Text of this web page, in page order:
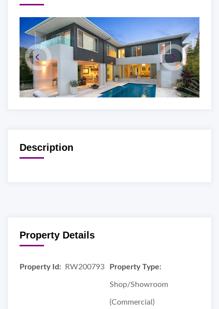
Description
Property Details
Property Id: RW200793 Property Type:
Shop/Showroom
(Commercial)